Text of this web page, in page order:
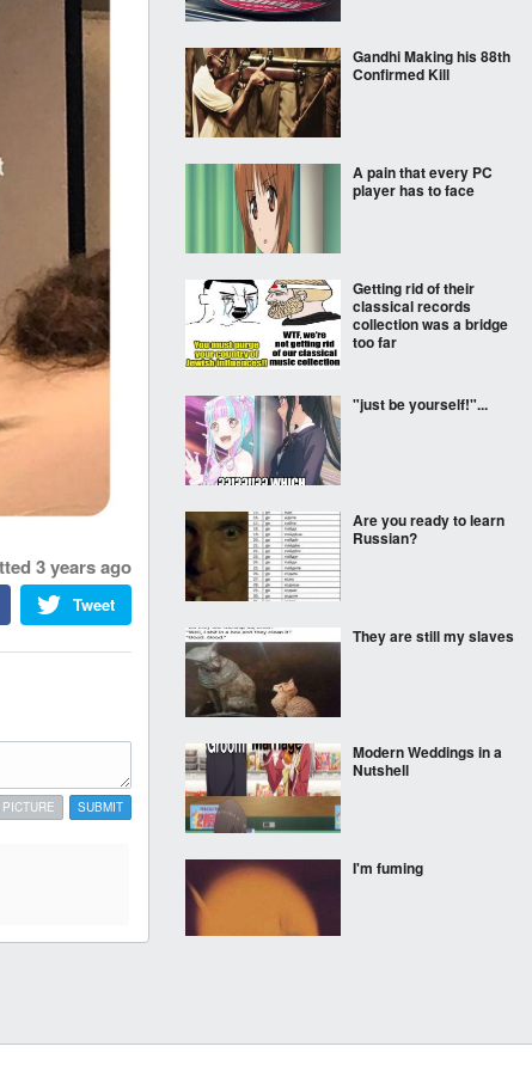
3 years ago
Tweet
SUBMIT
PICTURE
Gandhi Making his 88th
Confirmed Kill
A pain that every PC
player has to face
Getting rid of their
classical records
collection was a bridge
too far
"just be yourself!"...
Are you ready to learn
Russian?
They are still my slaves
Modern Weddings in a
Nutshell
I'm fuming